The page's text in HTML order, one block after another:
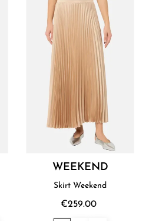
WEEKEND
Skirt Weekend
€259.00